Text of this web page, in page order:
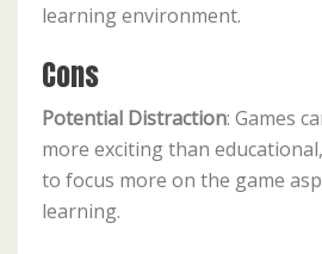
learning environment.
Cons
Potential Distraction: Games
more exciting than
to focus more on the game
learning.